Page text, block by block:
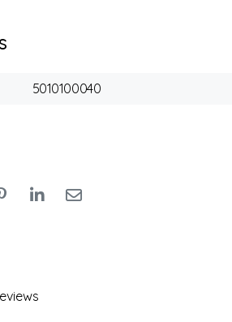
5010100040